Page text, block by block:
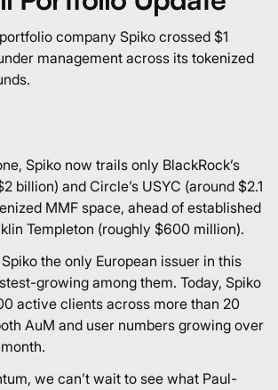
company Spiko crossed $1
management across its tokenized
Spiko now trails only BlackRock’s
billion) and Circle’s USYC (around $2.1
MMF space, ahead of established
Templeton (roughly $600 million).
the only European issuer in this
growing among them. Today, Spiko
active clients across more than 20
AuM and user numbers growing over
we can’t wait to see what Paul-